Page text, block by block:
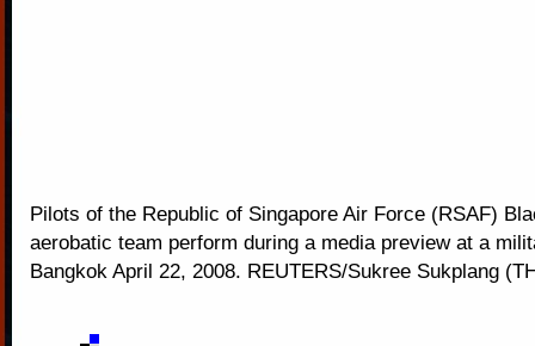
Pilots of the Republic of Singapore Air Force (RSAF)
aerobatic team perform during a media preview at a
Bangkok April 22, 2008. REUTERS/Sukree Sukplang